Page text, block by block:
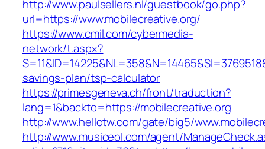
http://www.paulsellers.nl/guestbook/go.php?
url=https://www.mobilecreative.org/
https://www.cmil.com/cybermedia-
network/t.aspx?
savings-plan/tsp-calculator
https://primesgeneva.ch/front/traduction?
lang=1&backto=https://mobilecreative.org
http://www.hellotw.com/gate/big5/
http://www.musiceol.com/agent/